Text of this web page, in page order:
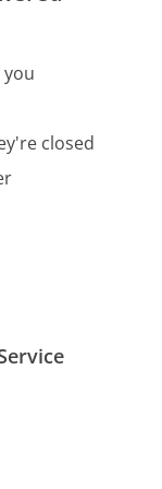
closed